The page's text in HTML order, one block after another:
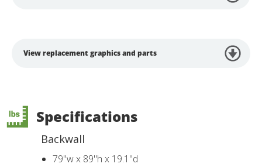
View replacement graphics and parts
Specifications
Backwall
79"w x 89"h x 19.1"d